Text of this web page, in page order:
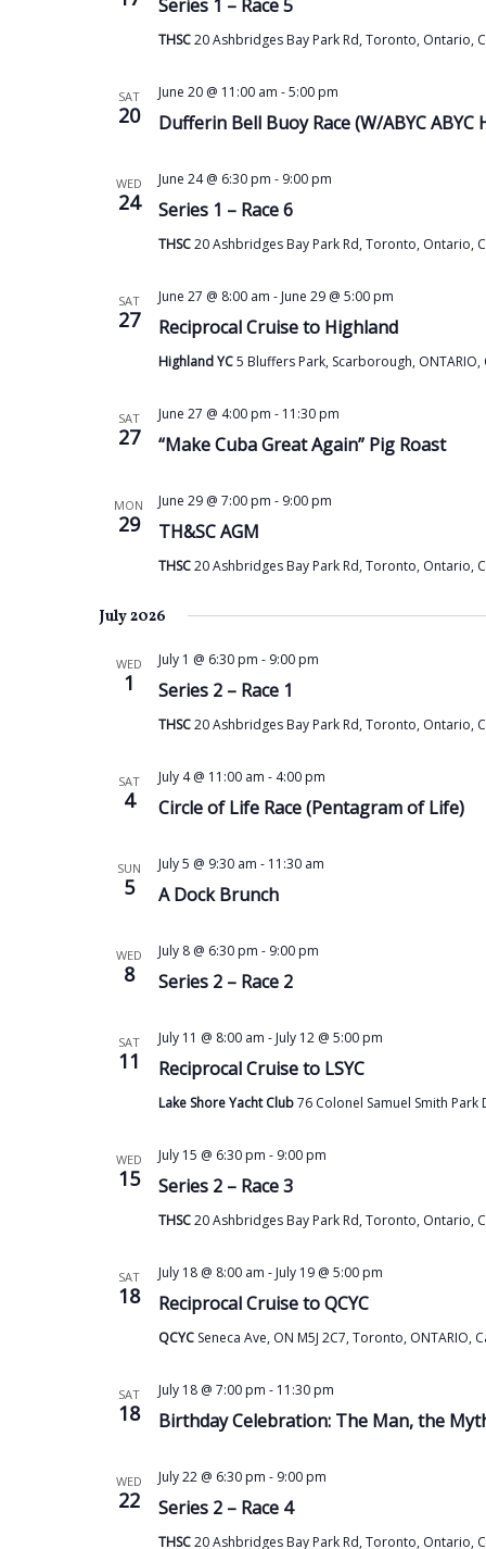
Series 1 – Race 5
THSC20 Ashbridges Bay Park Rd, Toronto, Ontario,
SAT
20 Dufferin Bell Buoy Race (W/ABYC ABYC
June 20 @ 11:00 am -5:00 pm
WED
24 Series 1 – Race 6
June 24 @ 6:30 pm - 9:00 pm
THSC20 Ashbridges Bay Park Rd, Toronto, Ontario,
SAT
27 Reciprocal Cruise to Highland
June 27 @ 8:00 am - June 29 @ 5:00 pm
Highland YC5 Bluffers Park, Scarborough, ONTARIO,
SAT
27 “Make Cuba Great Again” Pig Roast
June 27 @ 4:00 pm - 11:30 pm
MON
29 TH&SC AGM
June 29 @ 7:00 pm - 9:00 pm
THSC20 Ashbridges Bay Park Rd, Toronto, Ontario,
July 2026
WED
1 Series 2 – Race 1
July 1 @ 6:30 pm - 9:00 pm
THSC20 Ashbridges Bay Park Rd, Toronto, Ontario,
SAT
4 Circle of Life Race (Pentagram of Life)
July 4 @ 11:00 am - 4:00 pm
SUN
5 A Dock Brunch
July 5 @ 9:30 am - 11:30 am
WED
8 Series 2 – Race 2
July 8 @ 6:30 pm - 9:00 pm
SAT
11 Reciprocal Cruise to LSYC
July 11 @ 8:00 am - July 12 @ 5:00 pm
Lake Shore Yacht Club76 Colonel Samuel Smith Park
WED
15 Series 2 – Race 3
July 15 @ 6:30 pm - 9:00 pm
THSC20 Ashbridges Bay Park Rd, Toronto, Ontario,
SAT
18 Reciprocal Cruise to QCYC
July 18 @ 8:00 am - July 19 @ 5:00 pm
QCYC Seneca Ave, ON M5J 2C7, Toronto, ONTARIO,
SAT
18 Birthday Celebration: The Man, the
July 18 @ 7:00 pm - 11:30 pm
WED
22 Series 2 – Race 4
July 22 @ 6:30 pm - 9:00 pm
THSC20 Ashbridges Bay Park Rd, Toronto, Ontario,